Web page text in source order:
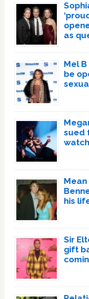
as
Mel B
be
sued
his
Sir
gift